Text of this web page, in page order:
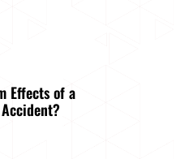
Effects of a